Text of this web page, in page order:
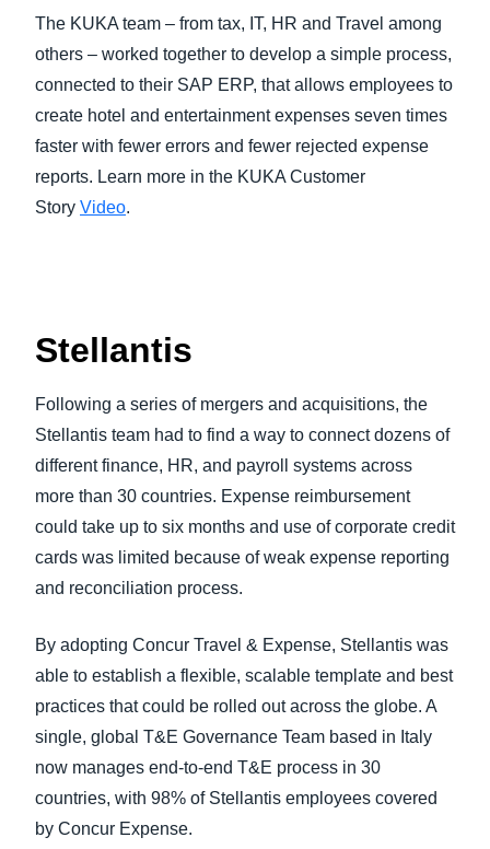
The KUKA team – from tax, IT, HR and Travel among
others – worked together to develop a simple process,
connected to their SAP ERP, that allows employees to
create hotel and entertainment expenses seven times
faster with fewer errors and fewer rejected expense
reports. Learn more in the KUKA Customer
Story Video.
Stellantis
Following a series of mergers and acquisitions, the
Stellantis team had to find a way to connect dozens of
different finance, HR, and payroll systems across
more than 30 countries. Expense reimbursement
could take up to six months and use of corporate credit
cards was limited because of weak expense reporting
and reconciliation process.
By adopting Concur Travel & Expense, Stellantis was
able to establish a flexible, scalable template and best
practices that could be rolled out across the globe. A
single, global T&E Governance Team based in Italy
now manages end-to-end T&E process in 30
countries, with 98% of Stellantis employees covered
by Concur Expense.